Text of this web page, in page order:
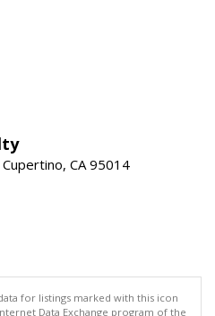
CA 95014
for listings marked with this icon
Data Exchange program of the